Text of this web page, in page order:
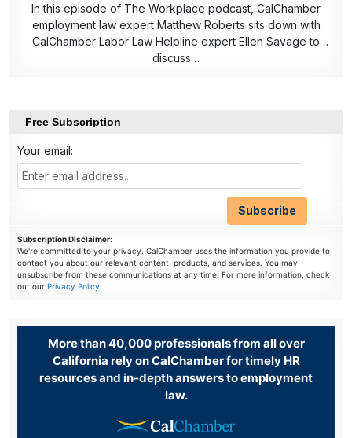
In this episode of The Workplace podcast, CalChamber
employment law expert Matthew Roberts sits down with
CalChamber Labor Law Helpline expert Ellen Savage to
discuss…
Free Subscription
Your email:
Subscription Disclaimer:
We're committed to your privacy. CalChamber uses the information you provide to
contact you about our relevant content, products, and services. You may
unsubscribe from these communications at any time. For more information, check
out ourPrivacy Policy.
More than 40,000 professionals from all over
California rely on CalChamber for timely HR
resources and in-depth answers to employment
law.